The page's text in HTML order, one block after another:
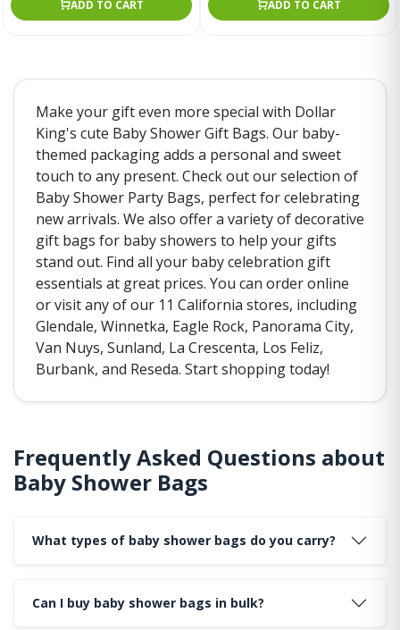
ADD TO CART ADD TO CART
Make your gift even more special with Dollar
King's cute Baby Shower Gift Bags. Our baby-
themed packaging adds a personal and sweet
touch to any present. Check out our selection of
Baby Shower Party Bags, perfect for celebrating
new arrivals. We also offer a variety of decorative
gift bags for baby showers to help your gifts
stand out. Find all your baby celebration gift
essentials at great prices. You can order online
or visit any of our 11 California stores, including
Glendale, Winnetka, Eagle Rock, Panorama City,
Van Nuys, Sunland, La Crescenta, Los Feliz,
Burbank, and Reseda. Start shopping today!
Frequently Asked Questions about
Baby Shower Bags
What types of baby shower bags do you carry?
Can I buy baby shower bags in bulk?